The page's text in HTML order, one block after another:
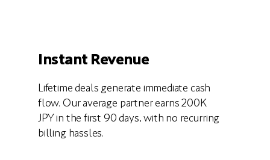
Instant Revenue
Lifetime deals generate immediate cash
flow. Our average partner earns 200K
JPY in the first 90 days, with no recurring
billing hassles.